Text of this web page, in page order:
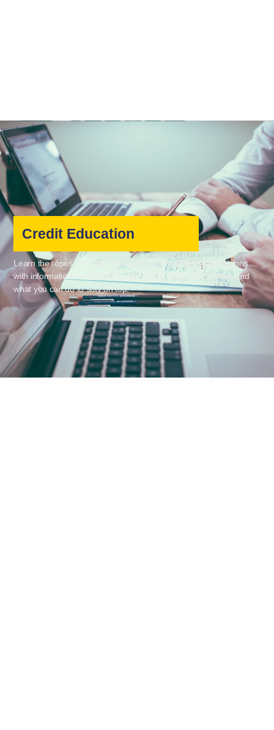
Credit Education
Learn the ropes of credit and make informed financial decisions
with information on how the credit system works in Pakistan and
what you can do to stay on top.